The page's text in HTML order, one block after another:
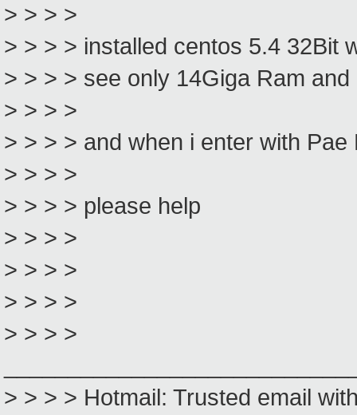
> > > >
> > > > installed centos 5.4 32Bit
> > > > see only 14Giga Ram
> > > >
> > > > and when i enter with
> > > >
> > > > please help
> > > >
> > > >
> > > >
> > > >
> > > > Hotmail: Trusted email